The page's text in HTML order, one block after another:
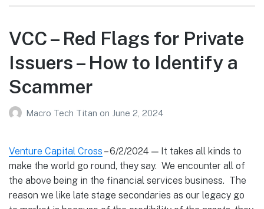
VCC – Red Flags for Private
Issuers – How to Identify a
Scammer
Macro Tech Titan on June 2, 2024
Venture Capital Cross – 6/2/2024 — It takes all kinds to
make the world go round, they say. We encounter all of
the above being in the financial services business. The
reason we like late stage secondaries as our legacy go